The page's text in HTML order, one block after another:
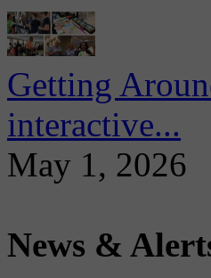
Getting
interactive...
May 1, 2026
News &